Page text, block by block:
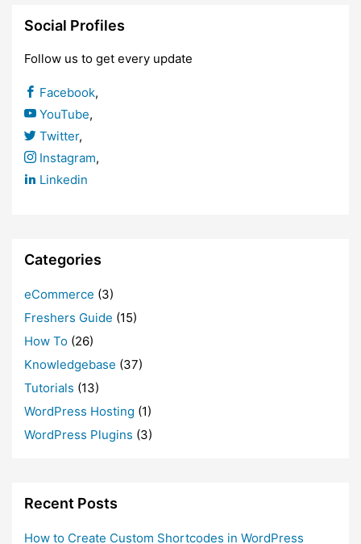
Social Profiles
Follow us to get every update
Facebook,
YouTube,
Twitter,
Instagram,
Linkedin
Categories
eCommerce (3)
Freshers Guide (15)
How To (26)
Knowledgebase (37)
Tutorials (13)
WordPress Hosting (1)
WordPress Plugins (3)
Recent Posts
How to Create Custom Shortcodes in WordPress